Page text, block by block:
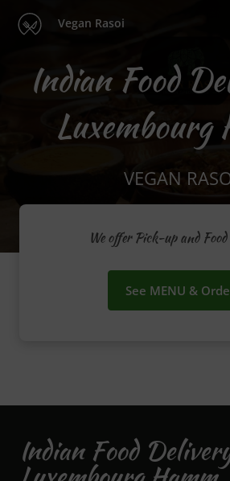
Vegan Rasoi
Indian Food
Luxembourg
VEGAN
We offer Pick-up and
See MENU &
Indian Food